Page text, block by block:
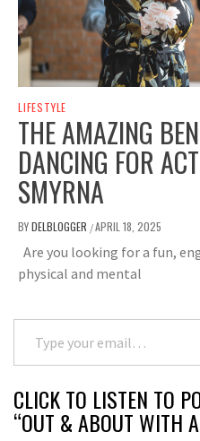
LIFESTYLE
THE AMAZING
DANCING FOR
SMYRNA
BYDELBLOGGER /APRIL 18, 2025
Are you looking for a fun,
physical and mental
Type your email…
CLICK TO LISTEN TO
“OUT & ABOUT WITH